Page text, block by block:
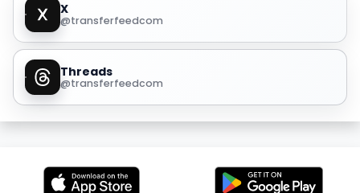
X
@transferfeedcom
Threads
@transferfeedcom